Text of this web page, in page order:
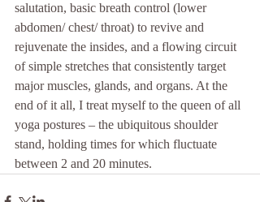
salutation, basic breath control (lower
abdomen/ chest/ throat) to revive and
rejuvenate the insides, and a flowing circuit
of simple stretches that consistently target
major muscles, glands, and organs. At the
end of it all, I treat myself to the queen of all
yoga postures – the ubiquitous shoulder
stand, holding times for which fluctuate
between 2 and 20 minutes.